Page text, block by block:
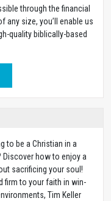
through the financial
any size, you’ll enable us
quality biblically-based
to be a Christian in a
how to enjoy a
sacrificing your soul!
firm to your faith in win-
Tim Keller